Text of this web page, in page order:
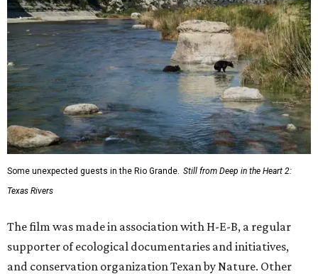
Some unexpected guests in the Rio Grande. Still from Deep in the Heart 2:
Texas Rivers
The film was made in association with H-E-B, a regular
supporter of ecological documentaries and initiatives,
and conservation organization Texan by Nature. Other